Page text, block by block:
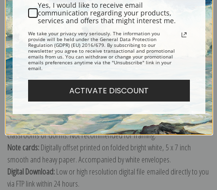
Canvas prints:The most accurate option to represent an oil painting.
Order canvas rolled, classic stretched (requires framing), gallery wrapped
(arrives ready to hang without a frame) or as a framed canvas print in one
of our exquisite mouldings.
Paper prints:Heavy, bright white, matte paper with a slight "cold pressed"
texture. Order as a framed paper print and it arrives ready to hang!
Poster prints:Satin finish paper for informal applications such as
classrooms or dorms. Not recommended for framing.
Note cards:Digitally offset printed on folded bright white, 5 x 7 inch
smooth and heavy paper. Accompanied by white envelopes.
Digital Download:Low or high resolution digital file emailed directly to you
via FTP link within 24 hours.
Yes, I would like to receive email
communication regarding your products,
services and offers that might interest me.
We take your privacy very seriously. The information you
provide will be held under the General Data Protection
Regulation (GDPR) (EU) 2016/679. By subscribing to our
newsletter you agree to receive transactional and promotional
emails from us. You can withdraw or change your promotional
emails preferences anytime via the "Unsubscribe" link in your
email.
ACTIVATE DISCOUNT